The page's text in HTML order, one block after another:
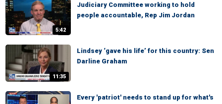
5:42
Judiciary Committee working to hold
people accountable, Rep Jim Jordan
11:35
Lindsey ‘gave his life’ for this country: Sen
Darline Graham
Every 'patriot' needs to stand up for what's